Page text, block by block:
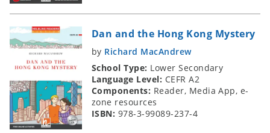
Dan and the Hong Kong Mystery
by Richard MacAndrew
School Type: Lower Secondary
Language Level: CEFR A2
Components: Reader, Media App, e-
zone resources
ISBN: 978-3-99089-237-4